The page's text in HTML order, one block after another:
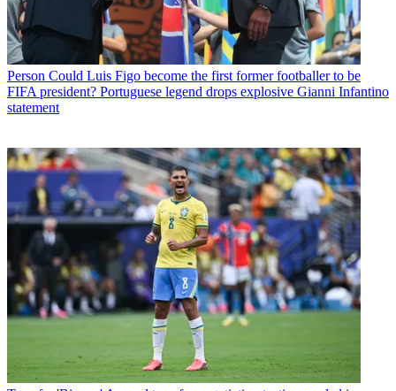
Person Could Luis Figo become the first former footballer to be
FIFA president? Portuguese legend drops explosive Gianni Infantino
statement